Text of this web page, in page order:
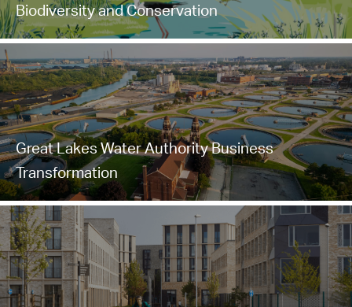
Biodiversity and Conservation
Great Lakes Water Authority Business
Transformation